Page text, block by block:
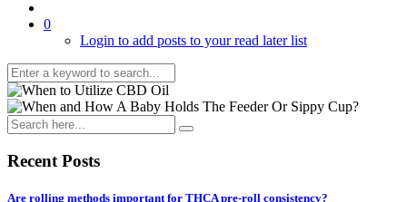
0
Login to add posts to your read later list
Recent Posts
Are rolling methods important for THCA pre-roll consistency?